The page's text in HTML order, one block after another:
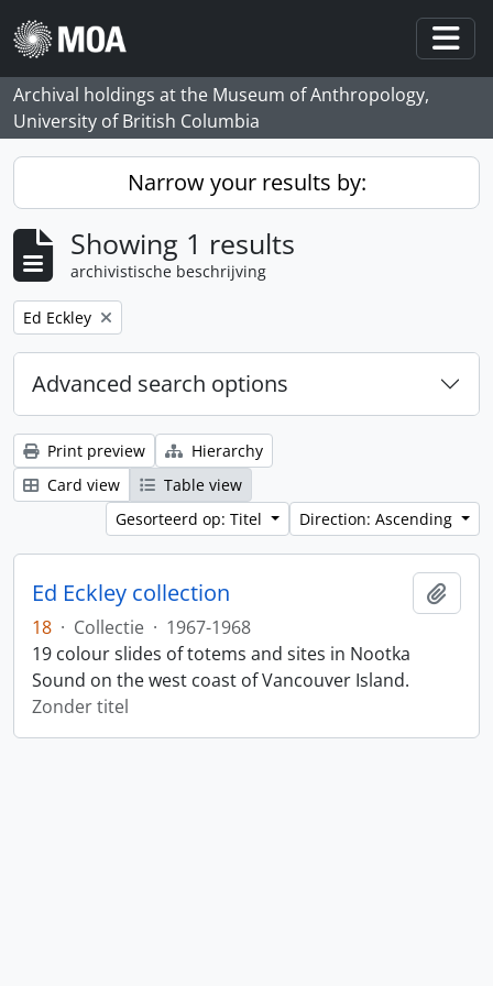
Skip to main content
Archival holdings at the Museum of Anthropology,
University of British Columbia
Narrow your results by:
Showing 1 results
archivistische beschrijving
Remove filter:
Ed Eckley
Advanced search options
Print preview
Hierarchy
Card view
Table view
Gesorteerd op: Titel
Direction: Ascending
Ed Eckley collection
18 · Collectie · 1967-1968
19 colour slides of totems and sites in Nootka
Sound on the west coast of Vancouver Island.
Zonder titel